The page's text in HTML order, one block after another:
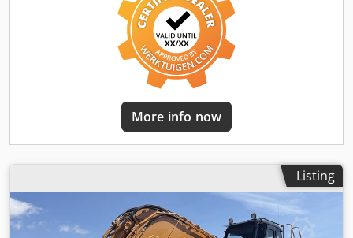
More info now
Listing